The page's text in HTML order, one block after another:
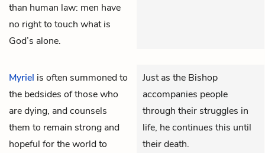
than human law: men have
no right to touch what is
God’s alone.
Myriel is often summoned to
the bedsides of those who
are dying, and counsels
them to remain strong and
hopeful for the world to
Just as the Bishop
accompanies people
through their struggles in
life, he continues this until
their death.